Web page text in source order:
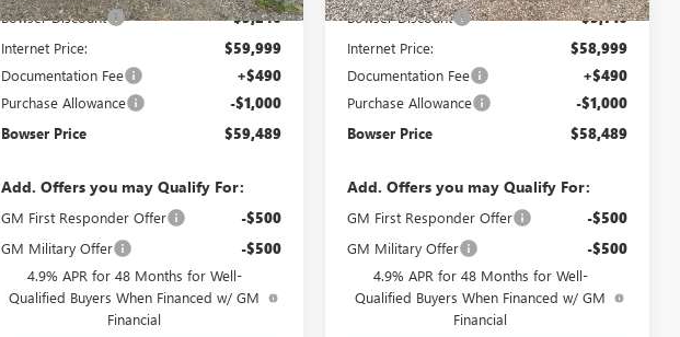
Bowser Discount -$5,246
Internet Price: $59,999
Documentation Fee +$490
Purchase Allowance -$1,000
Bowser Price $59,489
Add. Offers you may Qualify For:
GM First Responder Offer -$500
GM Military Offer -$500
4.9% APR for 48 Months for Well-
Qualified Buyers When Financed w/ GM
Financial
Bowser Discount -$5,716
Internet Price: $58,999
Documentation Fee +$490
Purchase Allowance -$1,000
Bowser Price $58,489
Add. Offers you may Qualify For:
GM First Responder Offer -$500
GM Military Offer -$500
4.9% APR for 48 Months for Well-
Qualified Buyers When Financed w/ GM
Financial